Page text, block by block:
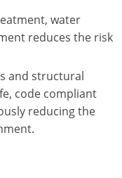
water
reduces the risk
and structural
code compliant
reducing the